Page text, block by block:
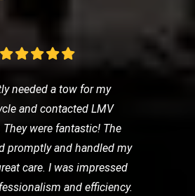
needed a tow for my
and contacted LMV
They were fantastic! The
promptly and handled my
care. I was impressed
and efficiency.